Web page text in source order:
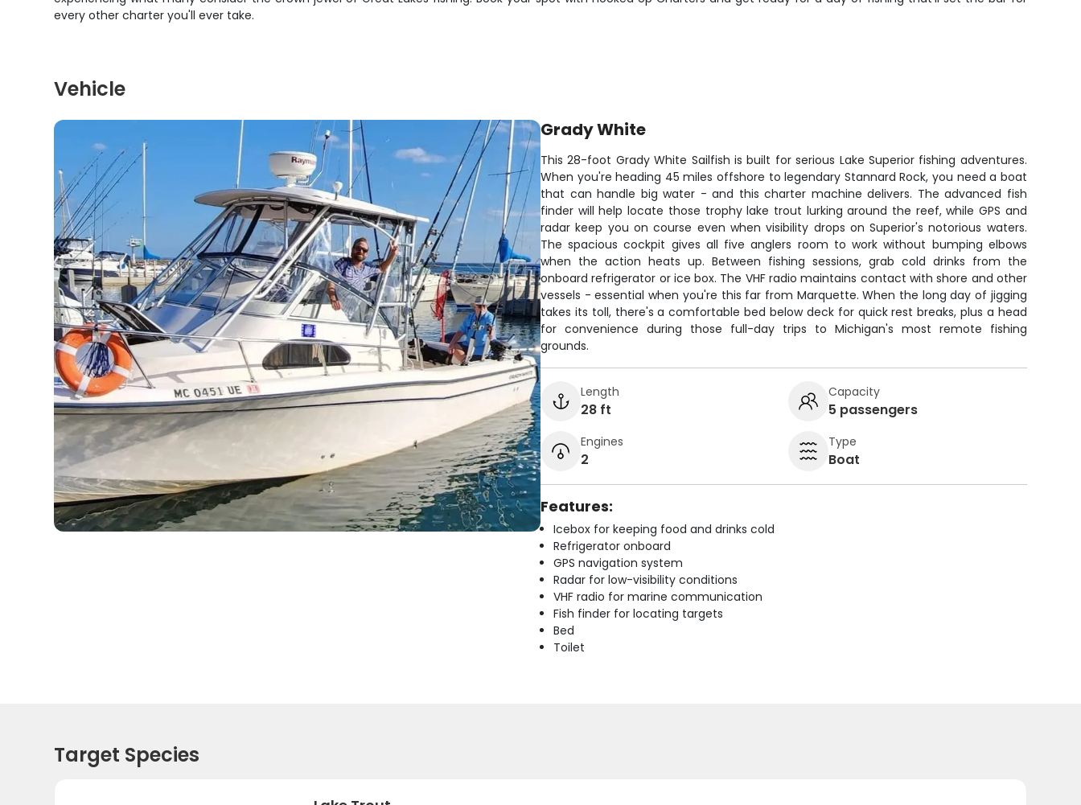
every other charter you'll ever take.
Vehicle
Grady White
This 28-foot Grady White Sailfish is built for serious Lake Superior fishing adventures.
When you're heading 45 miles offshore to legendary Stannard Rock, you need a boat
that can handle big water - and this charter machine delivers. The advanced fish
finder will help locate those trophy lake trout lurking around the reef, while GPS and
radar keep you on course even when visibility drops on Superior's notorious waters.
The spacious cockpit gives all five anglers room to work without bumping elbows
when the action heats up. Between fishing sessions, grab cold drinks from the
onboard refrigerator or ice box. The VHF radio maintains contact with shore and other
vessels - essential when you're this far from Marquette. When the long day of jigging
takes its toll, there's a comfortable bed below deck for quick rest breaks, plus a head
for convenience during those full-day trips to Michigan's most remote fishing
grounds.
Length
28 ft
Capacity
5 passengers
Engines
2
Type
Boat
Features:
Icebox for keeping food and drinks cold
Refrigerator onboard
GPS navigation system
Radar for low-visibility conditions
VHF radio for marine communication
Fish finder for locating targets
Bed
Toilet
Target Species